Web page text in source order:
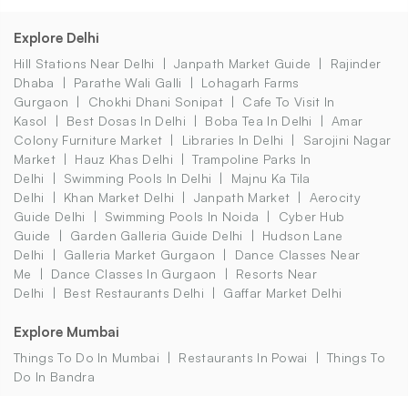
Explore Delhi
Hill Stations Near Delhi Janpath Market Guide
Rajinder
Dhaba
Parathe Wali Galli
Lohagarh Farms
Gurgaon
Chokhi Dhani Sonipat
Cafe To Visit In
Kasol
Best Dosas In Delhi Boba Tea In Delhi
Amar
Colony Furniture Market
Libraries In Delhi
Sarojini Nagar
Market
Hauz Khas Delhi
Trampoline Parks In
Delhi
Swimming Pools In Delhi
Majnu Ka Tila
Delhi
Khan Market Delhi Janpath Market
Aerocity
Guide Delhi
Swimming Pools In Noida
Cyber Hub
Guide
Garden Galleria Guide Delhi
Hudson Lane
Delhi
Galleria Market Gurgaon
Dance Classes Near
Me
Dance Classes In Gurgaon
Resorts Near
Delhi
Best Restaurants Delhi Gaffar Market Delhi
Explore Mumbai
Things To Do In Mumbai Restaurants In Powai
Things To
Do In Bandra